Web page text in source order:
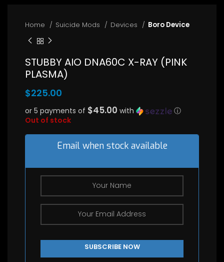
Home Suicide Mods Devices Boro Device
STUBBY AIO DNA60C X-RAY (PINK
PLASMA)
$225.00
or 5 payments of $45.00 with
ⓘ
Out of stock
Email when stock available